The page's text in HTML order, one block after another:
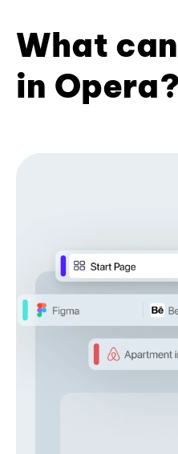
What
in Opera?